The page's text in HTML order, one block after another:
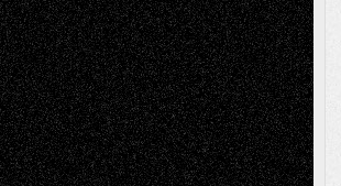
Music-MP3 Music-ReviewsMusic-
Videos Painting
PhotographyPoetry Press-
Release Printmaking Sculpture Store-Artists
Street-Art Surrealism Television
Television; Life in the BoxTheatre
Reviews The Escape Toon Musings
Via Basel